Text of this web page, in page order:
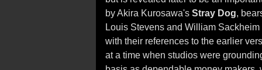
by Akira Kurosawa's Stray Dog,
Louis Stevens and William
with their references to the earlier
at a time when studios were